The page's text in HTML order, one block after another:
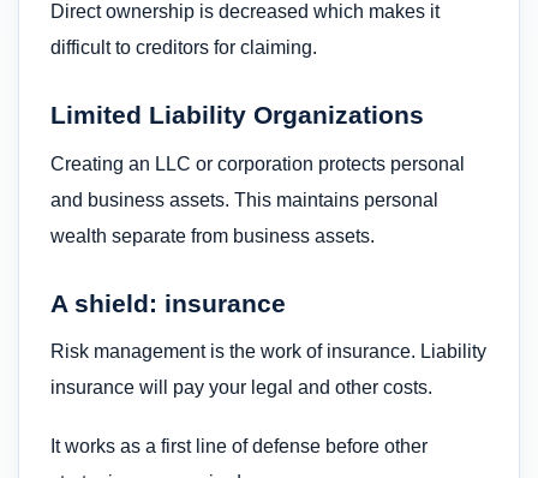
Direct ownership is decreased which makes it
difficult to creditors for claiming.
Limited Liability Organizations
Creating an LLC or corporation protects personal
and business assets. This maintains personal
wealth separate from business assets.
A shield: insurance
Risk management is the work of insurance. Liability
insurance will pay your legal and other costs.
It works as a first line of defense before other